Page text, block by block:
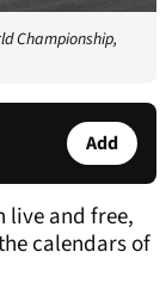
Championship,
Add
live and free,
calendars of